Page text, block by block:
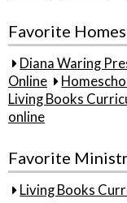
Favorite
Diana Waring
Online
Living Books
online
Favorite
Living Books